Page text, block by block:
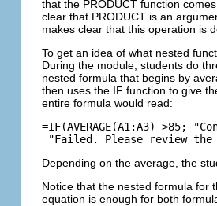
that the PRODUCT function
clear that PRODUCT is an
makes clear that this operation is
To get an idea of what nested
During the module, students do
nested formula that begins by
then uses the IF function to give
entire formula would read:
=IF(AVERAGE(A1:A3) >85;
Depending on the average, the
Notice that the nested formula for
equation is enough for both